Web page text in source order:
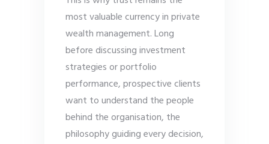
most valuable currency in private
wealth management. Long
before discussing investment
strategies or portfolio
performance, prospective clients
want to understand the people
behind the organisation, the
philosophy guiding every decision,